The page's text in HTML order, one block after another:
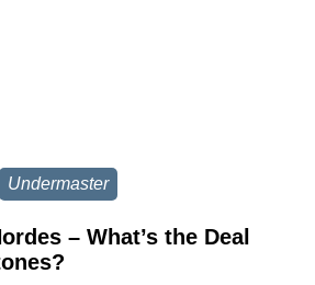
Undermaster
– What’s the Deal